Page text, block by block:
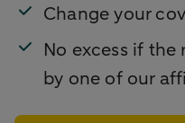
Change your
No excess if
by one of our